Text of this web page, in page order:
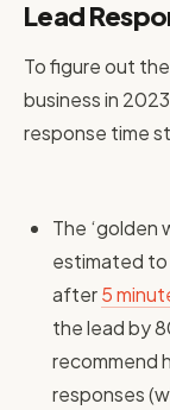
Lead
To figure out
business in
response time
The ‘golden
estimated to
after5
the lead by
recommend
responses